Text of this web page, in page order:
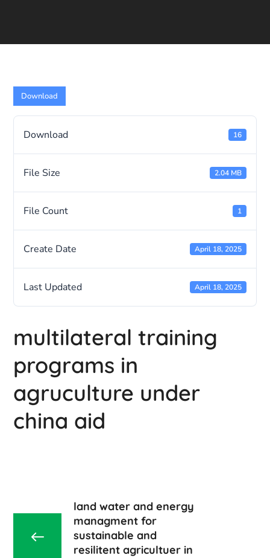
Download
Download 16
File Size 2.04 MB
File Count 1
Create Date April 18, 2025
Last Updated April 18, 2025
multilateral training
programs in
agruculture under
china aid
land water and energy
managment for
sustainable and
resilitent agricultuer in